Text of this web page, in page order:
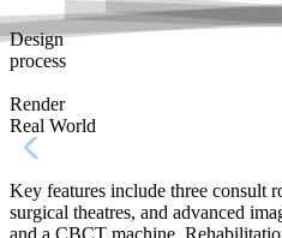
Design
process
Render
Real World
Key features include three consult
surgical theatres, and advanced
and a CBCT machine.